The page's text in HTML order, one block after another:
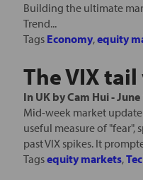
Building the ultimate
Trend...
Tags Economy,equity
The VIX
In UK byCam Hui-
Mid-week market
useful measure of
past VIX spikes. It
Tagsequity markets,